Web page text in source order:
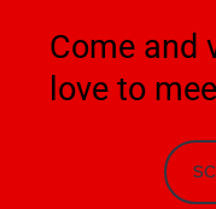
Come and
love to